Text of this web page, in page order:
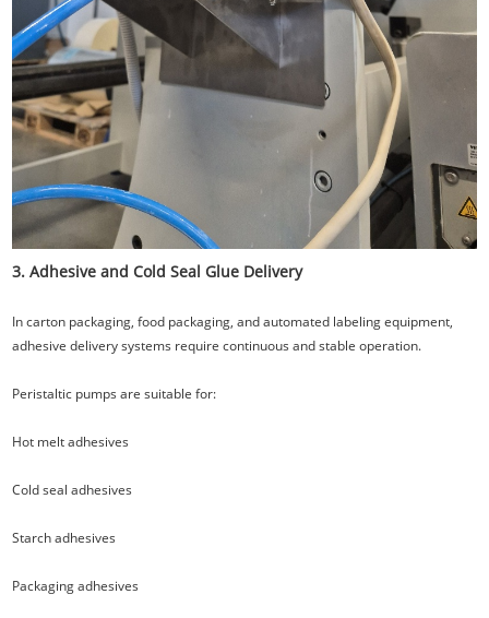
3. Adhesive and Cold Seal Glue Delivery
In carton packaging, food packaging, and automated labeling equipment,
adhesive delivery systems require continuous and stable operation.
Peristaltic pumps are suitable for:
Hot melt adhesives
Cold seal adhesives
Starch adhesives
Packaging adhesives